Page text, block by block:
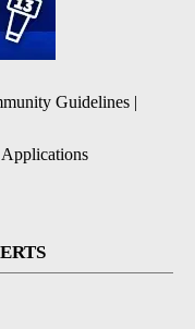
Guidelines |